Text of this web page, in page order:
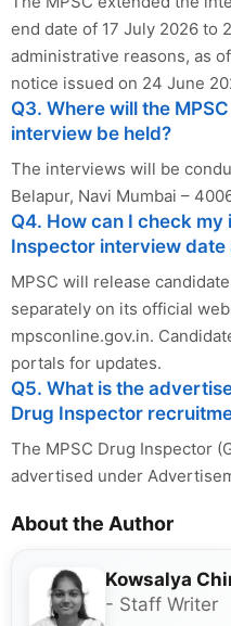
end date of 17 July 2026 to
administrative reasons, as
notice issued on 24 June
Q3. Where will the
interview be held?
The interviews will be
Belapur, Navi Mumbai –
Q4. How can I check my
Inspector interview date
MPSC will release
separately on its official
mpsconline.gov.in.
portals for updates.
Q5. What is the
Drug Inspector
The MPSC Drug Inspector
advertised under
About the Author
Kowsalya
- Staff Writer